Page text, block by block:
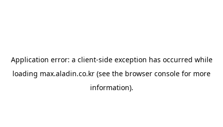
Application error: a client-side exception has occurred while
loading max.aladin.co.kr (see the browser console for more
information).